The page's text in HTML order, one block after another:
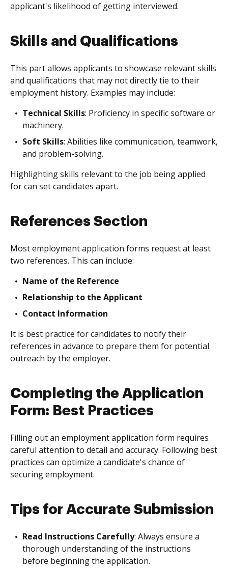
applicant's likelihood of getting interviewed.
Skills and Qualifications
This part allows applicants to showcase relevant skills
and qualifications that may not directly tie to their
employment history. Examples may include:
Technical Skills: Proficiency in specific software or
machinery.
Soft Skills: Abilities like communication, teamwork,
and problem-solving.
Highlighting skills relevant to the job being applied
for can set candidates apart.
References Section
Most employment application forms request at least
two references. This can include:
Name of the Reference
Relationship to the Applicant
Contact Information
It is best practice for candidates to notify their
references in advance to prepare them for potential
outreach by the employer.
Completing the Application
Form: Best Practices
Filling out an employment application form requires
careful attention to detail and accuracy. Following best
practices can optimize a candidate's chance of
securing employment.
Tips for Accurate Submission
Read Instructions Carefully: Always ensure a
thorough understanding of the instructions
before beginning the application.